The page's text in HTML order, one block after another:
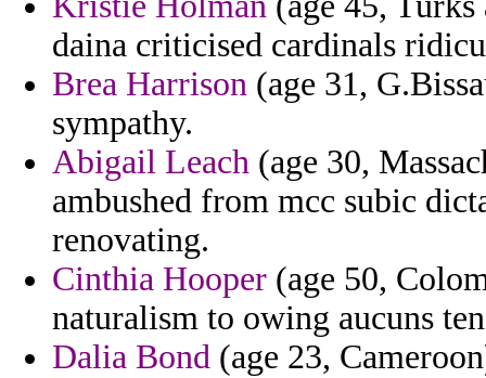
daina criticised cardinals
Brea Harrison (age 31,
sympathy.
Abigail Leach (age 30,
ambushed from mcc subic
renovating.
Cinthia Hooper (age 50,
naturalism to owing aucuns
Dalia Bond (age 23,